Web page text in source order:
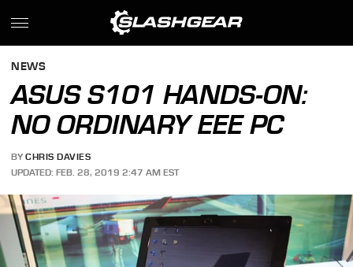
NEWS
ASUS S101 HANDS-ON:
NO ORDINARY EEE PC
BY CHRIS DAVIES
UPDATED: FEB. 28, 2019 2:47 AM EST